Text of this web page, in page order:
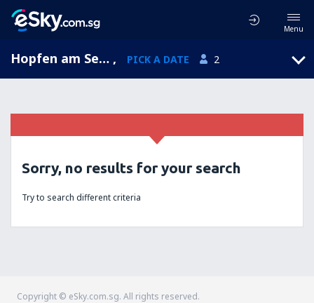
Menu
Hopfen am See, Bavaria, Germany , PICK A DATE 2
Sorry, no results for your search
Try to search different criteria
Copyright © eSky.com.sg. All rights reserved.